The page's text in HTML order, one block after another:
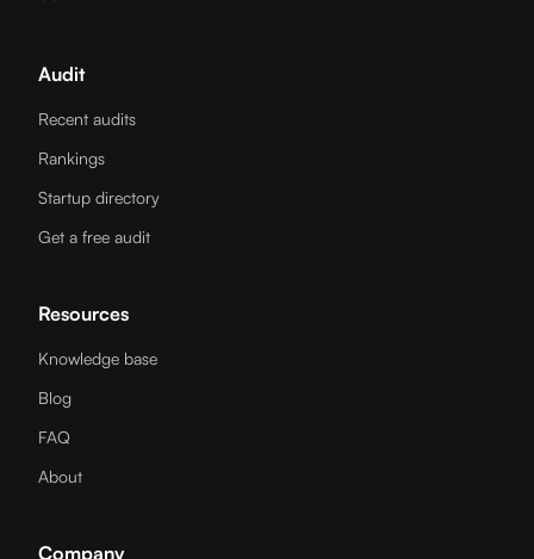
Audit
Recent audits
Rankings
Startup directory
Get a free audit
Resources
Knowledge base
Blog
FAQ
About
Company